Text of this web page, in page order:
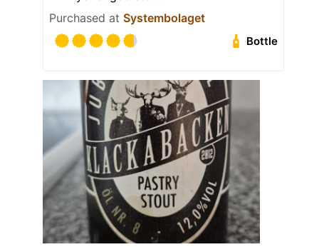
Purchased at Systembolaget
Bottle